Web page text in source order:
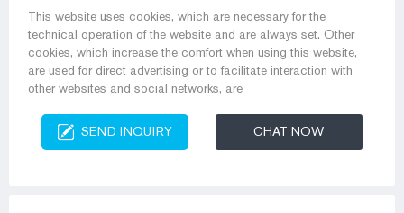
This website uses cookies, which are necessary for the
technical operation of the website and are always set. Other
cookies, which increase the comfort when using this website,
are used for direct advertising or to facilitate interaction with
other websites and social networks, are
SEND INQUIRY CHAT NOW